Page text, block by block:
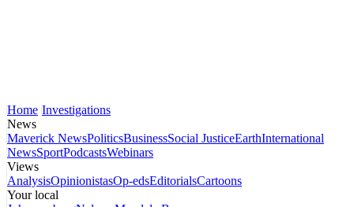
Home Investigations
News
Maverick NewsPoliticsBusinessSocial JusticeEarthInternational
NewsSportPodcastsWebinars
Views
AnalysisOpinionistasOp-edsEditorialsCartoons
Your local